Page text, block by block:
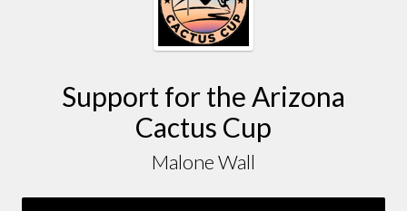
Support for the Arizona
Cactus Cup
Malone Wall